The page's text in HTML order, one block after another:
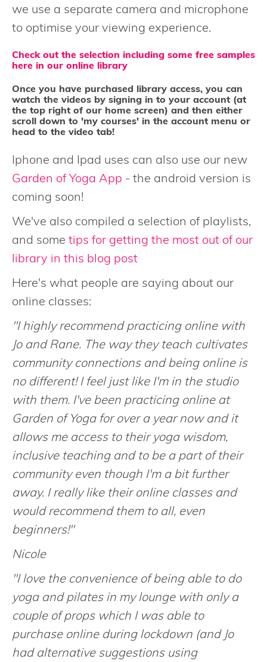
we use a separate camera and microphone
to optimise your viewing experience.
Check out the selection including some free samples
here in our online library
Once you have purchased library access, you can
watch the videos by signing in to your account (at
the top right of our home screen) and then either
scroll down to 'my courses' in the account menu or
head to the video tab!
Iphone and Ipad uses can also use our new
Garden of Yoga App - the android version is
coming soon!
We've also compiled a selection of playlists,
and some tips for getting the most out of our
library in this blog post
Here's what people are saying about our
online classes:
"I highly recommend practicing online with
Jo and Rane. The way they teach cultivates
community connections and being online is
no different! I feel just like I'm in the studio
with them. I've been practicing online at
Garden of Yoga for over a year now and it
allows me access to their yoga wisdom,
inclusive teaching and to be a part of their
community even though I'm a bit further
away. I really like their online classes and
would recommend them to all, even
beginners!"
Nicole
"I love the convenience of being able to do
yoga and pilates in my lounge with only a
couple of props which I was able to
purchase online during lockdown (and Jo
had alternative suggestions using